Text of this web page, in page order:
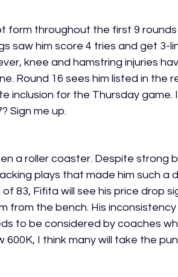
form throughout the first 9
saw him score 4 tries and get 3-
knee and hamstring injuries
Round 16 sees him listed in the
inclusion for the Thursday game.
Sign me up.
a roller coaster. Despite strong
plays that made him such a
83, Fifita will see his price drop
from the bench. His
to be considered by coaches
600K, I think many will take the